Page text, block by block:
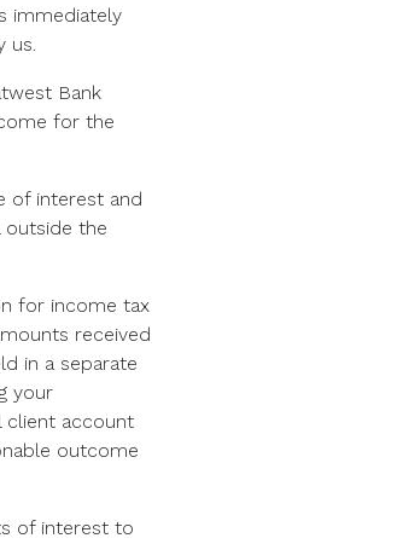
immediately
us.
Bank
for the
of interest and
outside the
for income tax
received
in a separate
your
client account
outcome
of interest to